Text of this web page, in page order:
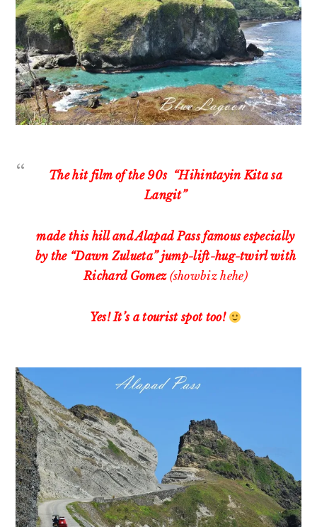
The hit film of the 90s “Hihintayin Kita sa
Langit”
made this hill and Alapad Pass famous especially
by the “Dawn Zulueta” jump-lift-hug-twirl with
Richard Gomez (showbiz hehe)
Yes! It’s a tourist spot too!